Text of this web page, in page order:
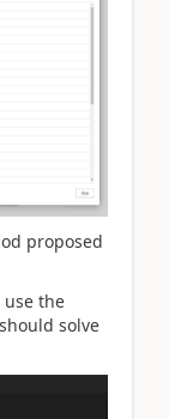
proposed
the
solve